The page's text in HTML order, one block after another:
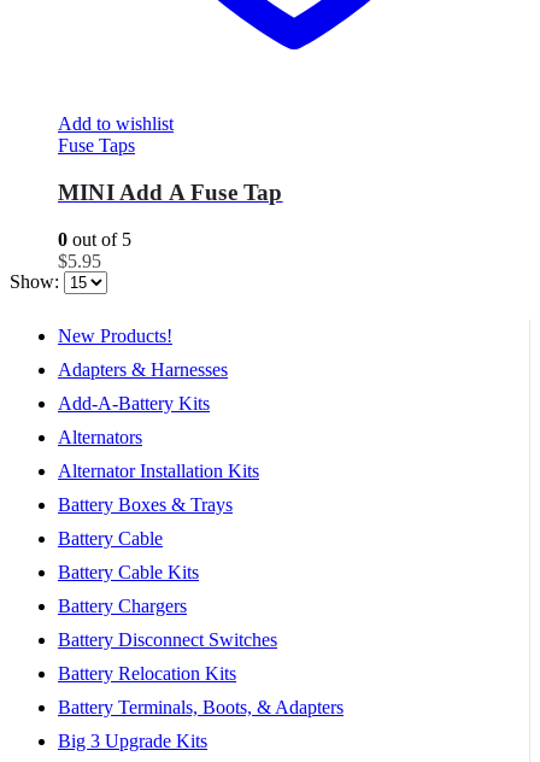
Add to wishlist
Fuse Taps
MINI Add A Fuse Tap
0 out of 5
$5.95
Show:
New Products!
Adapters & Harnesses
Add-A-Battery Kits
Alternators
Alternator Installation Kits
Battery Boxes & Trays
Battery Cable
Battery Cable Kits
Battery Chargers
Battery Disconnect Switches
Battery Relocation Kits
Battery Terminals, Boots, & Adapters
Big 3 Upgrade Kits